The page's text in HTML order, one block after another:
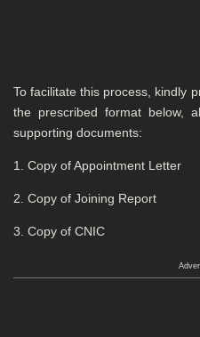
To facilitate this process, kindly
the prescribed format below,
supporting documents:
1. Copy of Appointment Letter
2. Copy of Joining Report
3. Copy of CNIC